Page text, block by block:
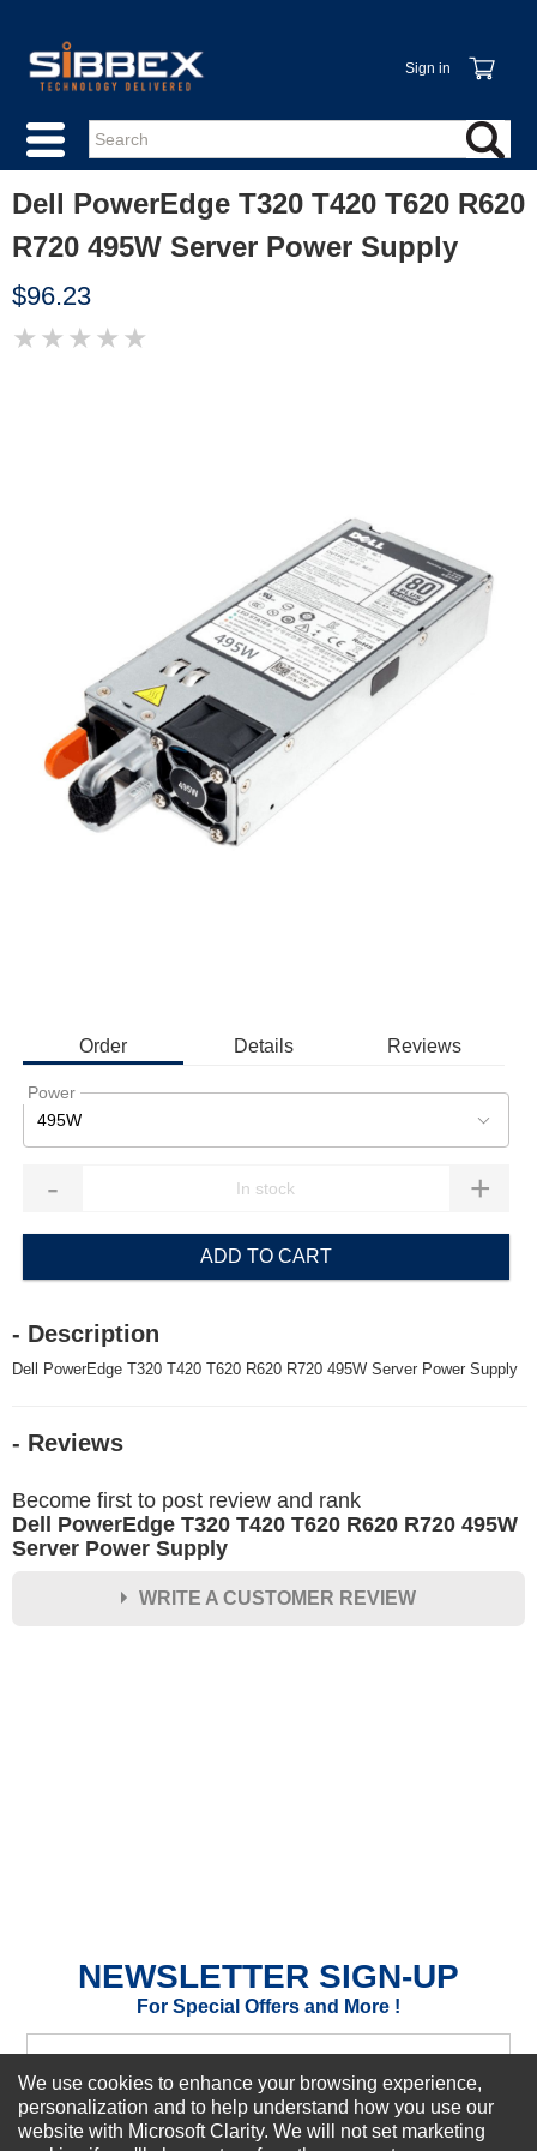
Sign in
Dell PowerEdge T320 T420 T620 R620
R720 495W Server Power Supply
$96.23
★ ★ ★ ★ ★
Order Details Reviews
Power
495W
- +
ADD TO CART
- Description
Dell PowerEdge T320 T420 T620 R620 R720 495W Server Power Supply
- Reviews
Become first to post review and rank
Dell PowerEdge T320 T420 T620 R620 R720 495W
Server Power Supply
WRITE A CUSTOMER REVIEW
NEWSLETTER SIGN-UP
For Special Offers and More !
Subscribe Now!
We use cookies to enhance your browsing experience,
personalization and to help understand how you use our
website with Microsoft Clarity. We will not set marketing